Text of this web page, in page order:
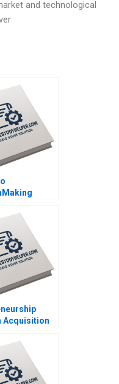
and technological
Lucas
Acquisition
By Benoit
Joseph